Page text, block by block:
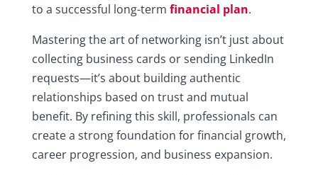
to a successful long-term financial plan.
Mastering the art of networking isn’t just about
collecting business cards or sending LinkedIn
requests—it’s about building authentic
relationships based on trust and mutual
benefit. By refining this skill, professionals can
create a strong foundation for financial growth,
career progression, and business expansion.